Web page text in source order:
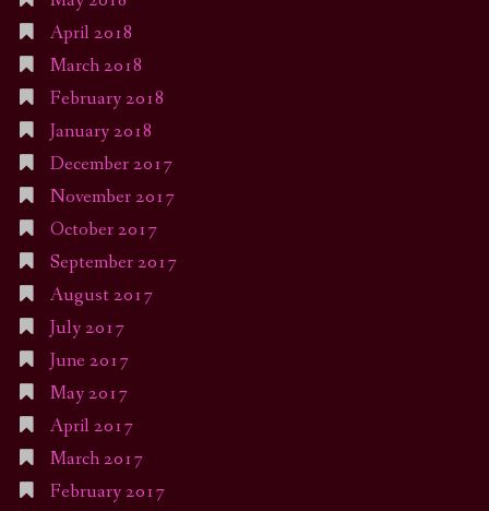
April 2018
March 2018
February 2018
January 2018
December 2017
November 2017
October 2017
September 2017
August 2017
July 2017
June 2017
May 2017
April 2017
March 2017
February 2017